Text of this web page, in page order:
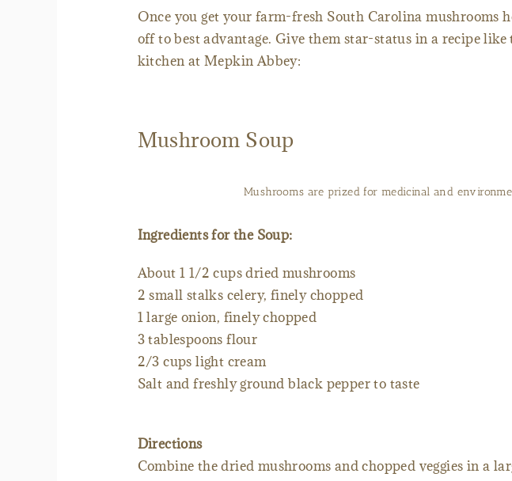
Once you get your farm-fresh South Carolina mushrooms
off to best advantage. Give them star-status in a recipe
kitchen at Mepkin Abbey:
Mushroom Soup
Mushrooms are prized for medicinal and
Ingredients for the Soup:
About 1 1/2 cups dried mushrooms
2 small stalks celery, finely chopped
1 large onion, finely chopped
3 tablespoons flour
2/3 cups light cream
Salt and freshly ground black pepper to taste
Directions
Combine the dried mushrooms and chopped veggies in a